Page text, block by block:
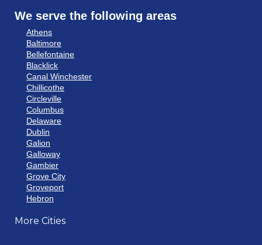
We serve the following areas
Athens
Baltimore
Bellefontaine
Blacklick
Canal Winchester
Chillicothe
Circleville
Columbus
Delaware
Dublin
Galion
Galloway
Gambier
Grove City
Groveport
Hebron
Howard
More Cities